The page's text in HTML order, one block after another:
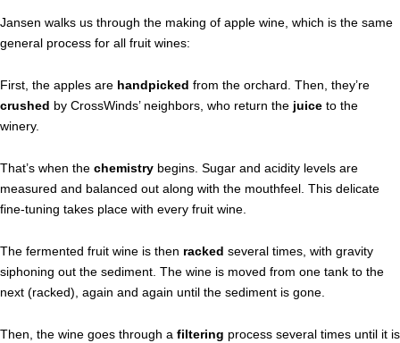
Jansen walks us through the making of apple wine, which is the same
general process for all fruit wines:
First, the apples are handpicked from the orchard. Then, they’re
crushed by CrossWinds’ neighbors, who return the juice to the
winery.
That’s when the chemistry begins. Sugar and acidity levels are
measured and balanced out along with the mouthfeel. This delicate
fine-tuning takes place with every fruit wine.
The fermented fruit wine is then racked several times, with gravity
siphoning out the sediment. The wine is moved from one tank to the
next (racked), again and again until the sediment is gone.
Then, the wine goes through a filtering process several times until it is